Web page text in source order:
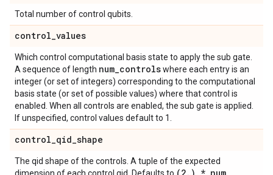
Total number of control qubits.
control_values
Which control computational basis state to apply the sub gate.
A sequence of length num_controlswhere each entry is an
integer (or set of integers) corresponding to the computational
basis state (or set of possible values) where that control is
enabled. When all controls are enabled, the sub gate is applied.
If unspecified, control values default to 1.
control_qid_shape
The qid shape of the controls. A tuple of the expected